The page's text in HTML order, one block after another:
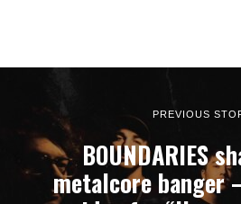
PREVIOUS
BOUNDARIES
metalcore banger